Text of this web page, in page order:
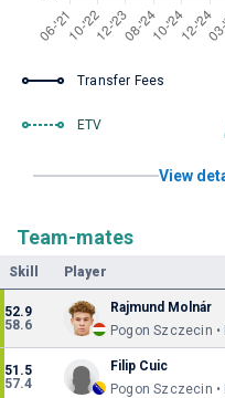
Transfer Fees
ETV
View
Team-mates
Skill Player
52.9
58.6
Rajmund Molnár
Pogon Szczecin •
51.5
57.4
Filip Cuic
Pogon Szczecin •